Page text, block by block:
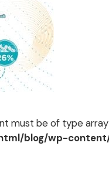
must be of type
blog/wp-